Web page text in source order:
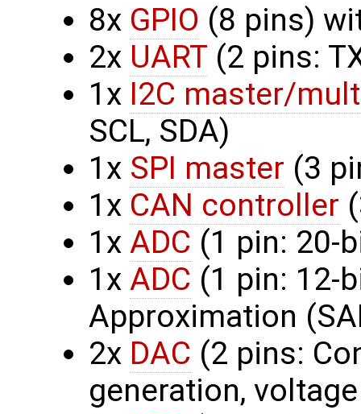
8x GPIO (8 pins)
2x UART (2 pins:
1x I2C master/
SCL, SDA)
1x SPI master (3
1x CAN controller
1x ADC (1 pin: 20-
1x ADC (1 pin: 12-
Approximation
2x DAC (2 pins:
generation,